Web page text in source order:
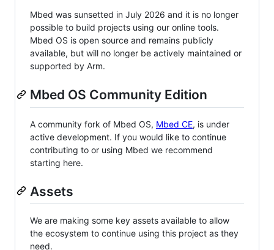
Mbed was sunsetted in July 2026 and it is no longer
possible to build projects using our online tools.
Mbed OS is open source and remains publicly
available, but will no longer be actively maintained or
supported by Arm.
Mbed OS Community Edition
A community fork of Mbed OS, Mbed CE, is under
active development. If you would like to continue
contributing to or using Mbed we recommend
starting here.
Assets
We are making some key assets available to allow
the ecosystem to continue using this project as they
need.